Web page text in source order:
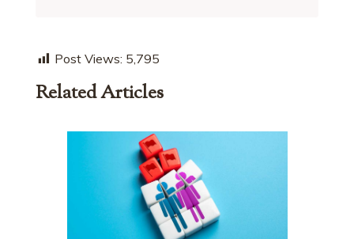
Post Views: 5,795
Related Articles